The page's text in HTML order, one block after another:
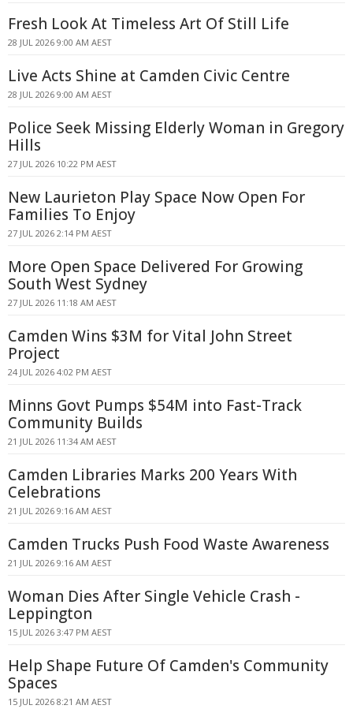
Fresh Look At Timeless Art Of Still Life
28 JUL 2026 9:00 AM AEST
Live Acts Shine at Camden Civic Centre
28 JUL 2026 9:00 AM AEST
Police Seek Missing Elderly Woman in Gregory
Hills
27 JUL 2026 10:22 PM AEST
New Laurieton Play Space Now Open For
Families To Enjoy
27 JUL 2026 2:14 PM AEST
More Open Space Delivered For Growing
South West Sydney
27 JUL 2026 11:18 AM AEST
Camden Wins $3M for Vital John Street
Project
24 JUL 2026 4:02 PM AEST
Minns Govt Pumps $54M into Fast-Track
Community Builds
21 JUL 2026 11:34 AM AEST
Camden Libraries Marks 200 Years With
Celebrations
21 JUL 2026 9:16 AM AEST
Camden Trucks Push Food Waste Awareness
21 JUL 2026 9:16 AM AEST
Woman Dies After Single Vehicle Crash -
Leppington
15 JUL 2026 3:47 PM AEST
Help Shape Future Of Camden's Community
Spaces
15 JUL 2026 8:21 AM AEST